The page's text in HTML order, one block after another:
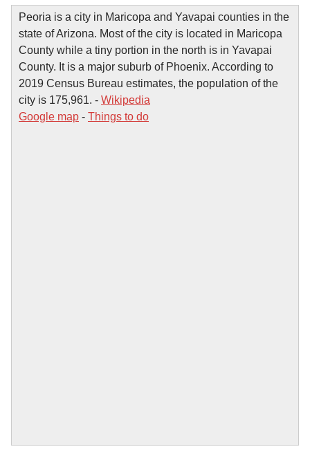
Peoria is a city in Maricopa and Yavapai counties in the
state of Arizona. Most of the city is located in Maricopa
County while a tiny portion in the north is in Yavapai
County. It is a major suburb of Phoenix. According to
2019 Census Bureau estimates, the population of the
city is 175,961. - Wikipedia
Google map - Things to do